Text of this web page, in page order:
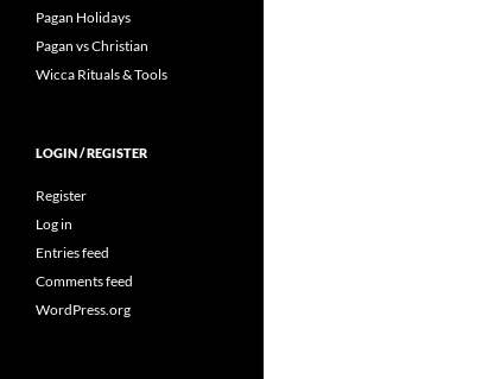
Pagan Holidays
Pagan vs Christian
Wicca Rituals & Tools
LOGIN / REGISTER
Register
Log in
Entries feed
Comments feed
WordPress.org